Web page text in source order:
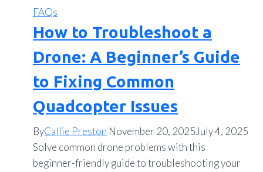
FAQs
How to Troubleshoot a
Drone: A Beginner’s Guide
to Fixing Common
Quadcopter Issues
ByCallie Preston November 20, 2025 July 4, 2025
Solve common drone problems with this
beginner-friendly guide to troubleshooting your